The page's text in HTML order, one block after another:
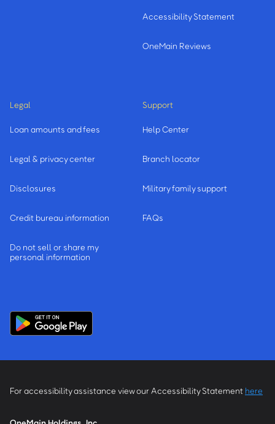
Accessibility Statement
OneMain Reviews
Legal
Loan amounts and fees
Legal & privacy center
Disclosures
Credit bureau information
Do not sell or share my
personal information
Support
Help Center
Branch locator
Military family support
FAQs
For accessibility assistance view our Accessibility Statement here